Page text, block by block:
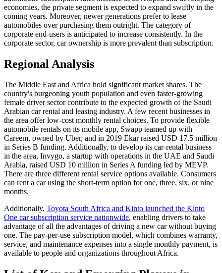
economies, the private segment is expected to expand swiftly in the
coming years. Moreover, newer generations prefer to lease
automobiles over purchasing them outright. The category of
corporate end-users is anticipated to increase consistently. In the
corporate sector, car ownership is more prevalent than subscription.
Regional Analysis
The Middle East and Africa hold significant market shares. The
country's burgeoning youth population and even faster-growing
female driver sector contribute to the expected growth of the Saudi
Arabian car rental and leasing industry. A few recent businesses in
the area offer low-cost monthly rental choices. To provide flexible
automobile rentals on its mobile app, Swapp teamed up with
Careem, owned by Uber, and in 2019 Ekar raised USD 17.5 million
in Series B funding. Additionally, to develop its car-rental business
in the area, Invygo, a startup with operations in the UAE and Saudi
Arabia, raised USD 10 million in Series A funding led by MEVP.
There are three different rental service options available. Consumers
can rent a car using the short-term option for one, three, six, or nine
months.
Additionally, Toyota South Africa and Kinto launched the Kinto
One car subscription service nationwide, enabling drivers to take
advantage of all the advantages of driving a new car without buying
one. The pay-per-use subscription model, which combines warranty,
service, and maintenance expenses into a single monthly payment, is
available to people and organizations throughout Africa.